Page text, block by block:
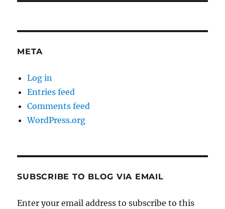
META
Log in
Entries feed
Comments feed
WordPress.org
SUBSCRIBE TO BLOG VIA EMAIL
Enter your email address to subscribe to this